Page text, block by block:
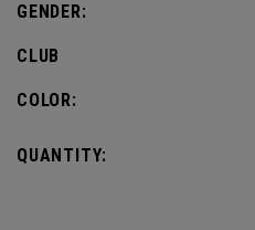
GENDER:
CLUB
COLOR:
QUANTITY: